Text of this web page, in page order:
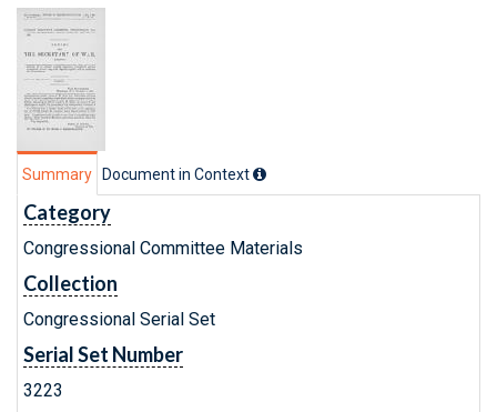
Summary Document in Context
Category
Congressional Committee Materials
Collection
Congressional Serial Set
Serial Set Number
3223